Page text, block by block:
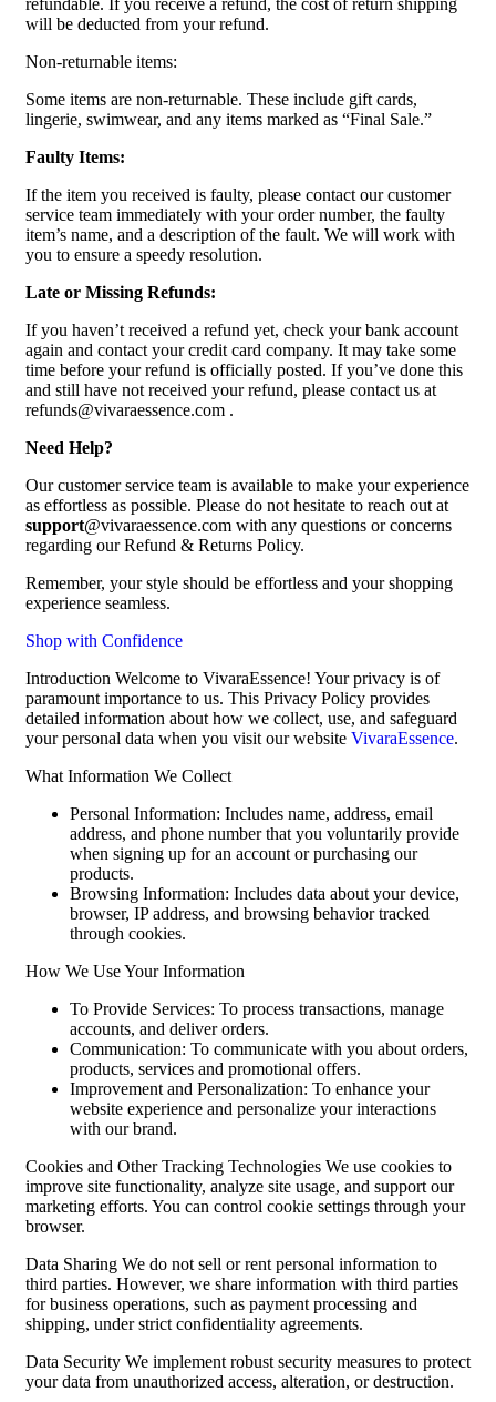
refundable. If you receive a refund, the cost of return shipping
will be deducted from your refund.
Non-returnable items:
Some items are non-returnable. These include gift cards,
lingerie, swimwear, and any items marked as “Final Sale.”
Faulty Items:
If the item you received is faulty, please contact our customer
service team immediately with your order number, the faulty
item’s name, and a description of the fault. We will work with
you to ensure a speedy resolution.
Late or Missing Refunds:
If you haven’t received a refund yet, check your bank account
again and contact your credit card company. It may take some
time before your refund is officially posted. If you’ve done this
and still have not received your refund, please contact us at
refunds@vivaraessence.com .
Need Help?
Our customer service team is available to make your experience
as effortless as possible. Please do not hesitate to reach out at
support@vivaraessence.com with any questions or concerns
regarding our Refund & Returns Policy.
Remember, your style should be effortless and your shopping
experience seamless.
Shop with Confidence
Introduction Welcome to VivaraEssence! Your privacy is of
paramount importance to us. This Privacy Policy provides
detailed information about how we collect, use, and safeguard
your personal data when you visit our website VivaraEssence.
What Information We Collect
Personal Information: Includes name, address, email
address, and phone number that you voluntarily provide
when signing up for an account or purchasing our
products.
Browsing Information: Includes data about your device,
browser, IP address, and browsing behavior tracked
through cookies.
How We Use Your Information
To Provide Services: To process transactions, manage
accounts, and deliver orders.
Communication: To communicate with you about orders,
products, services and promotional offers.
Improvement and Personalization: To enhance your
website experience and personalize your interactions
with our brand.
Cookies and Other Tracking Technologies We use cookies to
improve site functionality, analyze site usage, and support our
marketing efforts. You can control cookie settings through your
browser.
Data Sharing We do not sell or rent personal information to
third parties. However, we share information with third parties
for business operations, such as payment processing and
shipping, under strict confidentiality agreements.
Data Security We implement robust security measures to protect
your data from unauthorized access, alteration, or destruction.